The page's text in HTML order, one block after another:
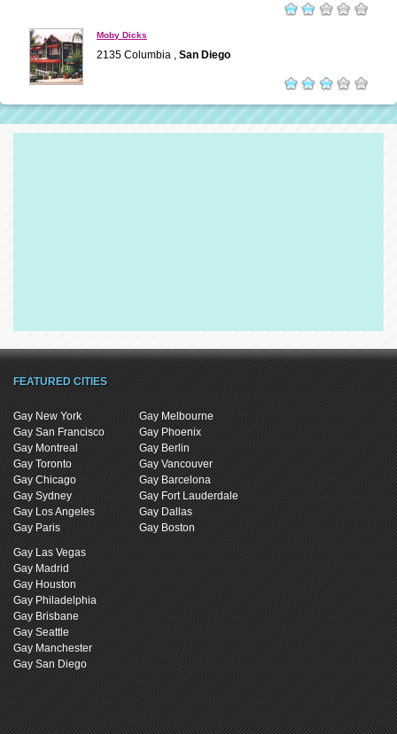
Moby Dicks
2135 Columbia , San Diego
FEATURED CITIES
Gay New York
Gay San Francisco
Gay Montreal
Gay Toronto
Gay Chicago
Gay Sydney
Gay Los Angeles
Gay Paris
Gay Melbourne
Gay Phoenix
Gay Berlin
Gay Vancouver
Gay Barcelona
Gay Fort Lauderdale
Gay Dallas
Gay Boston
Gay Las Vegas
Gay Madrid
Gay Houston
Gay Philadelphia
Gay Brisbane
Gay Seattle
Gay Manchester
Gay San Diego